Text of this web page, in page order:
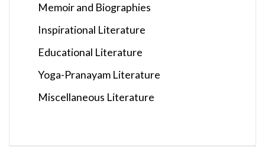
Memoir and Biographies
Inspirational Literature
Educational Literature
Yoga-Pranayam Literature
Miscellaneous Literature